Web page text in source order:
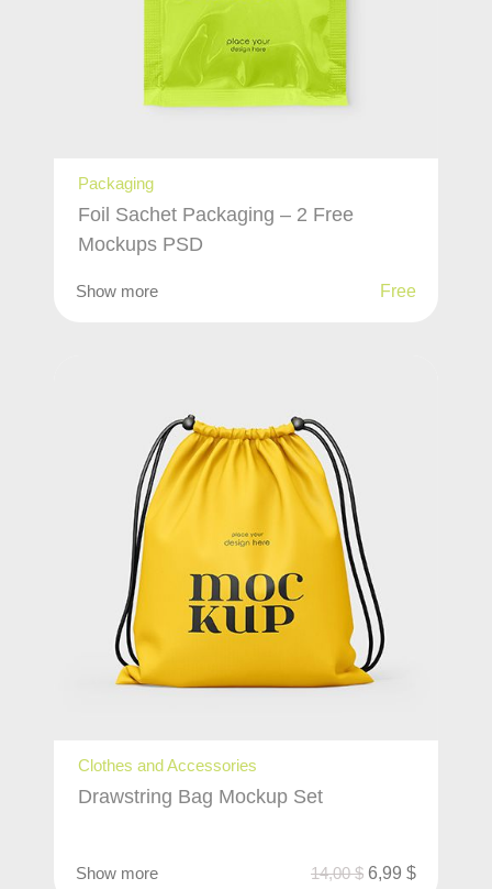
Packaging
Foil Sachet Packaging – 2 Free
Mockups PSD
Show more Free
Clothes and Accessories
Drawstring Bag Mockup Set
Show more 14,00$ 6,99 $